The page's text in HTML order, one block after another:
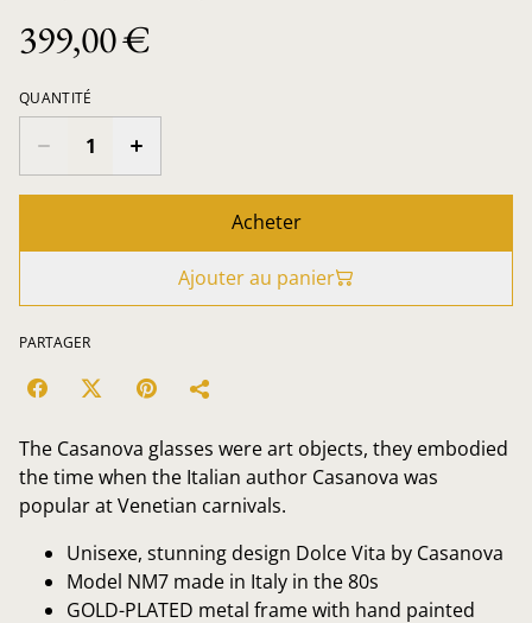
399,00 €
QUANTITÉ
Acheter
Ajouter au panier
PARTAGER
The Casanova glasses were art objects, they embodied
the time when the Italian author Casanova was
popular at Venetian carnivals.
Unisexe, stunning design Dolce Vita by Casanova
Model NM7 made in Italy in the 80s
GOLD-PLATED metal frame with hand painted